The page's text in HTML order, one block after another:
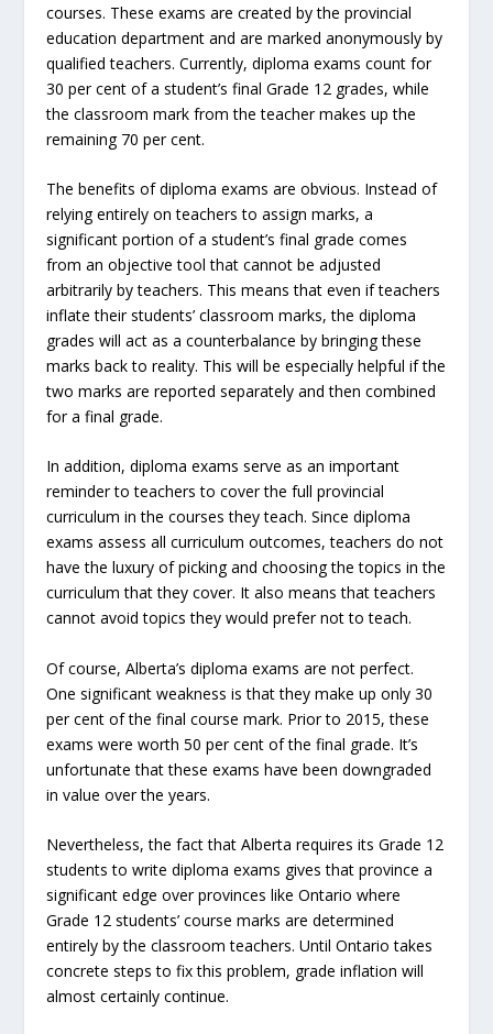
courses. These exams are created by the provincial
education department and are marked anonymously by
qualified teachers. Currently, diploma exams count for
30 per cent of a student’s final Grade 12 grades, while
the classroom mark from the teacher makes up the
remaining 70 per cent.
The benefits of diploma exams are obvious. Instead of
relying entirely on teachers to assign marks, a
significant portion of a student’s final grade comes
from an objective tool that cannot be adjusted
arbitrarily by teachers. This means that even if teachers
inflate their students’ classroom marks, the diploma
grades will act as a counterbalance by bringing these
marks back to reality. This will be especially helpful if the
two marks are reported separately and then combined
for a final grade.
In addition, diploma exams serve as an important
reminder to teachers to cover the full provincial
curriculum in the courses they teach. Since diploma
exams assess all curriculum outcomes, teachers do not
have the luxury of picking and choosing the topics in the
curriculum that they cover. It also means that teachers
cannot avoid topics they would prefer not to teach.
Of course, Alberta’s diploma exams are not perfect.
One significant weakness is that they make up only 30
per cent of the final course mark. Prior to 2015, these
exams were worth 50 per cent of the final grade. It’s
unfortunate that these exams have been downgraded
in value over the years.
Nevertheless, the fact that Alberta requires its Grade 12
students to write diploma exams gives that province a
significant edge over provinces like Ontario where
Grade 12 students’ course marks are determined
entirely by the classroom teachers. Until Ontario takes
concrete steps to fix this problem, grade inflation will
almost certainly continue.